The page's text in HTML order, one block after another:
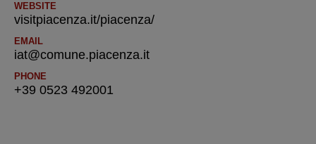
WEBSITE
visitpiacenza.it/piacenza/
EMAIL
iat@comune.piacenza.it
PHONE
+39 0523 492001